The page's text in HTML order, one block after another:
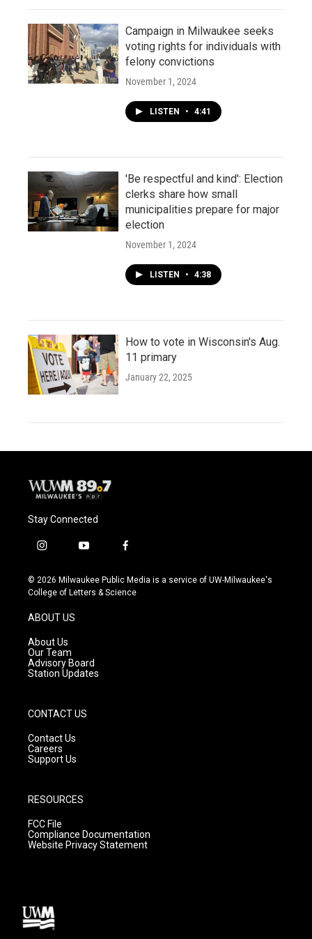
Campaign in Milwaukee seeks
voting rights for individuals with
felony convictions
November 1, 2024
LISTEN • 4:41
'Be respectful and kind': Election
clerks share how small
municipalities prepare for major
election
November 1, 2024
LISTEN • 4:38
How to vote in Wisconsin's Aug.
11 primary
January 22, 2025
Stay Connected
i
s
t
g
r
a
m
y
u
t
f
c
e
© 2026 Milwaukee Public Media is a service of UW-Milwaukee's
College of Letters & Science
ABOUT US
About Us
Our Team
Advisory Board
Station Updates
CONTACT US
Contact Us
Careers
Support Us
RESOURCES
FCC File
Compliance Documentation
Website Privacy Statement